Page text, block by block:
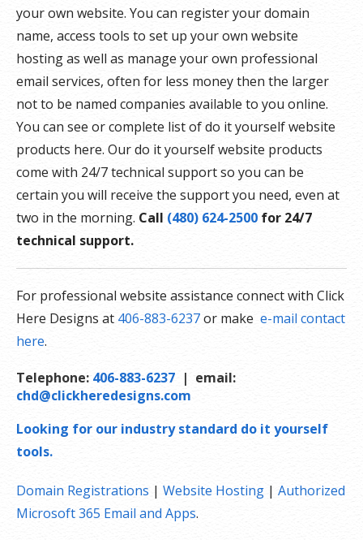
your own website. You can register your domain
name, access tools to set up your own website
hosting as well as manage your own professional
email services, often for less money then the larger
not to be named companies available to you online.
You can see or complete list of do it yourself website
products here. Our do it yourself website products
come with 24/7 technical support so you can be
certain you will receive the support you need, even at
two in the morning. Call (480) 624-2500 for 24/7
technical support.
For professional website assistance connect with Click
Here Designs at 406-883-6237or make e-mail contact
here.
Telephone: 406-883-6237 | email:
chd@clickheredesigns.com
Looking for our industry standard do it yourself
tools.
Domain Registrations | Website Hosting | Authorized
Microsoft 365 Email and Apps.